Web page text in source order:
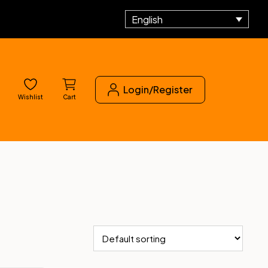
English
Wishlist Cart
Login/Register